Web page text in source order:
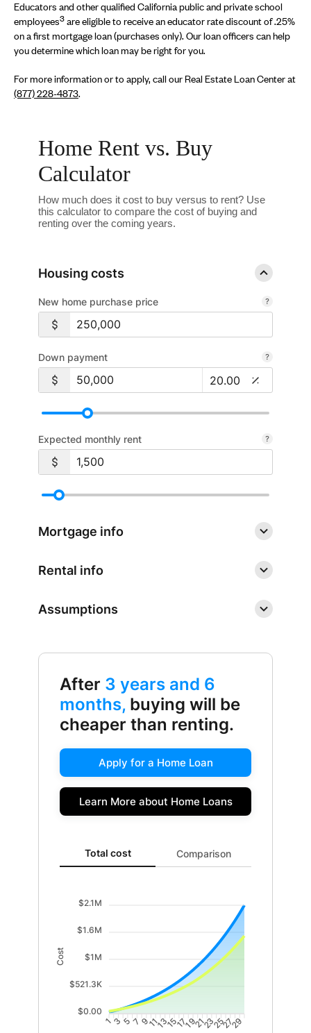
Educators and other qualified California public and private school
employees3 are eligible to receive an educator rate discount of .25%
on a first mortgage loan (purchases only). Our loan officers can help
you determine which loan may be right for you.
For more information or to apply, call our Real Estate Loan Center at
(877) 228-4873.
Home Rent vs. Buy
Calculator
How much does it cost to buy versus to rent? Use
this calculator to compare the cost of buying and
renting over the coming years.
Housing costs
New home purchase price
Down payment
Expected monthly rent
Mortgage info
Rental info
Assumptions
After 3 years and 6
months, buying will be
cheaper than renting.
Apply for a Home Loan
Learn More about Home Loans
Total cost updated. Area chart showing Cost of
Total cost Comparison
$2.1M
$1.6M
$1M
$521.3K
$0.00
Cost
13 57 911131517192123252729